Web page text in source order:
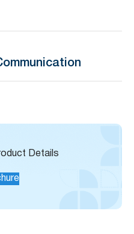
Details